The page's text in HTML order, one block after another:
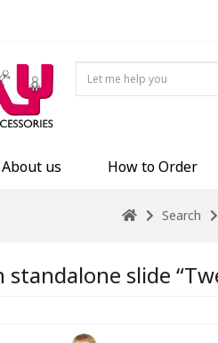
About us How to Order
Search
standalone slide